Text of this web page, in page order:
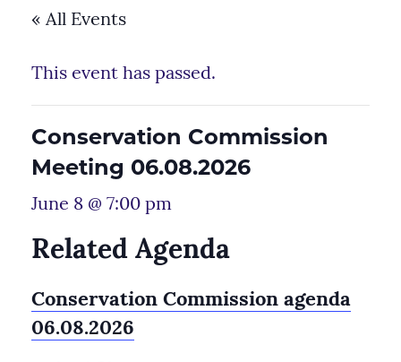
« All Events
This event has passed.
Conservation Commission
Meeting 06.08.2026
June 8 @ 7:00 pm
Related Agenda
Conservation Commission agenda
06.08.2026